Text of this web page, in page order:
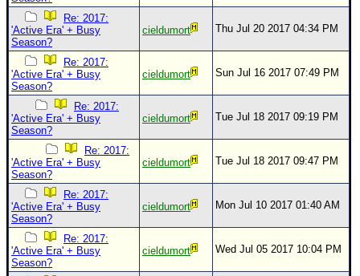
Re: 2017:
'Active Era' + Busy
Season?
cieldumort Thu Jul 20 2017 04:34 PM
Re: 2017:
'Active Era' + Busy
Season?
cieldumort Sun Jul 16 2017 07:49 PM
Re: 2017:
'Active Era' + Busy
Season?
cieldumort Tue Jul 18 2017 09:19 PM
Re: 2017:
'Active Era' + Busy
Season?
cieldumort Tue Jul 18 2017 09:47 PM
Re: 2017:
'Active Era' + Busy
Season?
cieldumort Mon Jul 10 2017 01:40 AM
Re: 2017:
'Active Era' + Busy
Season?
cieldumort Wed Jul 05 2017 10:04 PM